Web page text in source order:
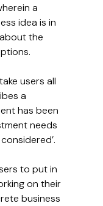
a
idea is in
the
users all
a
has been
needs
to put in
on their
business